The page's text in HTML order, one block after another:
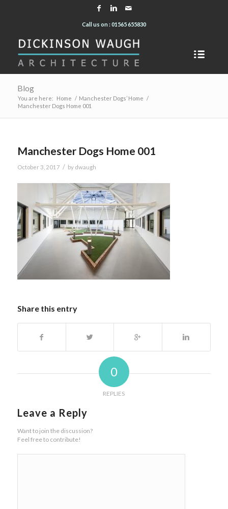
Call us on : 01565 655830
Blog
You are here: Home / Manchester Dogs’ Home /
Manchester Dogs Home 001
Manchester Dogs Home 001
October 3, 2017 / by dwaugh
Share this entry
0
REPLIES
Leave a Reply
Want to join the discussion?
Feel free to contribute!